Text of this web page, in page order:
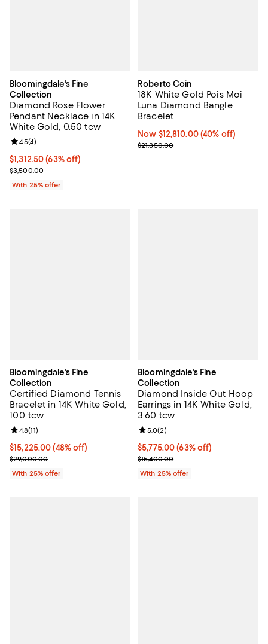
Bloomingdale's Fine
Collection
Diamond Rose Flower
Pendant Necklace in 14K
White Gold, 0.50 tcw
$1,312.50; 63% off; undefined;
$1,312.50(63% off)
Current sale price $1,750.00; Previous price $3,500.00;
$3,500.00
Review rating: 4.5 out of 5; 4 reviews;
4.5(4)
With 25% offer
Roberto Coin
18K White Gold Pois Moi
Luna Diamond Bangle
Bracelet
Now $12,810.00; 40% off;
Now $12,810.00(40% off)
Previous price $21,350.00
$21,350.00
Bloomingdale's Fine
Collection
Certified Diamond Tennis
Bracelet in 14K White Gold,
10.0 tcw
$15,225.00; 48% off; undefined;
$15,225.00(48% off)
Current sale price $20,300.00; Previous price $29,000.00;
$29,000.00
Review rating: 4.8 out of 5; 11 reviews;
4.8(11)
With 25% offer
Bloomingdale's Fine
Collection
Diamond Inside Out Hoop
Earrings in 14K White Gold,
3.60 tcw
$5,775.00; 63% off; undefined;
$5,775.00(63% off)
Current sale price $7,700.00;
$15,400.00
Review rating: 5.0 out of 5; 2
5.0(2)
With 25% offer